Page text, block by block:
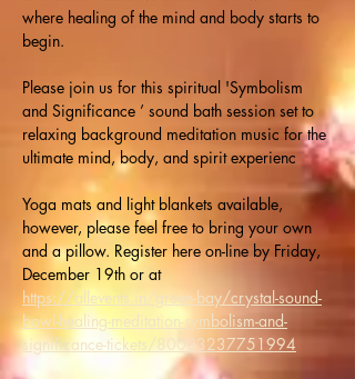
where healing of the mind and body starts to
begin.
Please join us for this spiritual 'Symbolism
and Significance ’ sound bath session set to
relaxing background meditation music for the
ultimate mind, body, and spirit experienc
Yoga mats and light blankets available,
however, please feel free to bring your own
and a pillow. Register here on-line by Friday,
December 19th or at
https://allevents.in/green-bay/crystal-sound-
bowl-healing-meditation-symbolism-and-
significance-tickets/80003237751994